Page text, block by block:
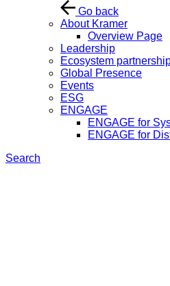
Go back
About Kramer
Overview Page
Leadership
Ecosystem
Global Presence
Events
ESG
ENGAGE
ENGAGE for
ENGAGE for
Search